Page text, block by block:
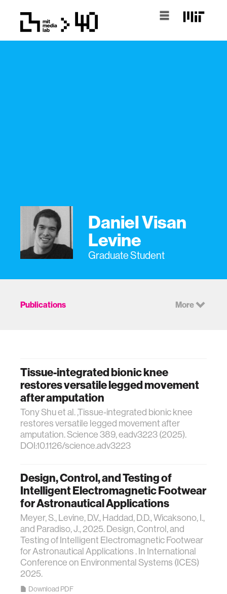
Daniel Visan
Levine
Graduate Student
Publications More
Tissue-integrated bionic knee
restores versatile legged movement
after amputation
Tony Shu et al. ,Tissue-integrated bionic knee
restores versatile legged movement after
amputation. Science 389, eadv3223 (2025).
DOI:10.1126/science.adv3223
Design, Control, and Testing of
Intelligent Electromagnetic Footwear
for Astronautical Applications
Meyer, S., Levine, D.V., Haddad, D.D., Wicaksono, I.,
and Paradiso, J., 2025. Design, Control, and
Testing of Intelligent Electromagnetic Footwear
for Astronautical Applications . In International
Conference on Environmental Systems (ICES)
2025.
Download PDF